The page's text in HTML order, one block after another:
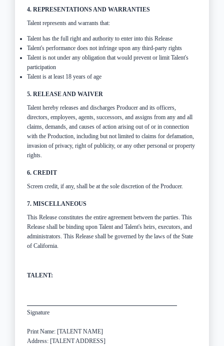
4. REPRESENTATIONS AND WARRANTIES
Talent represents and warrants that:
Talent has the full right and authority to enter into this Release
Talent's performance does not infringe upon any third-party rights
Talent is not under any obligation that would prevent or limit Talent's
participation
Talent is at least 18 years of age
5. RELEASE AND WAIVER
Talent hereby releases and discharges Producer and its officers,
directors, employees, agents, successors, and assigns from any and all
claims, demands, and causes of action arising out of or in connection
with the Production, including but not limited to claims for defamation,
invasion of privacy, right of publicity, or any other personal or property
rights.
6. CREDIT
Screen credit, if any, shall be at the sole discretion of the Producer.
7. MISCELLANEOUS
This Release constitutes the entire agreement between the parties. This
Release shall be binding upon Talent and Talent's heirs, executors, and
administrators. This Release shall be governed by the laws of the State
of California.
TALENT:
Signature
Print Name: [TALENT NAME]
Address: [TALENT ADDRESS]